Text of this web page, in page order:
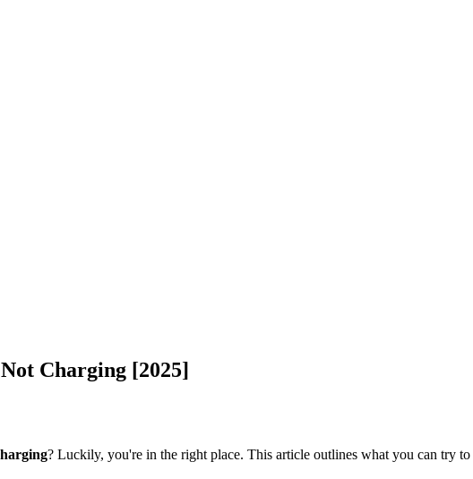
Charging [2025]
? Luckily, you're in the right place. This article outlines what you can try